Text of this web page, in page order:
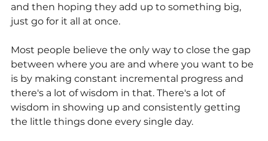
and then hoping they add up to something big,
just go for it all at once.
Most people believe the only way to close the gap
between where you are and where you want to be
is by making constant incremental progress and
there's a lot of wisdom in that. There's a lot of
wisdom in showing up and consistently getting
the little things done every single day.